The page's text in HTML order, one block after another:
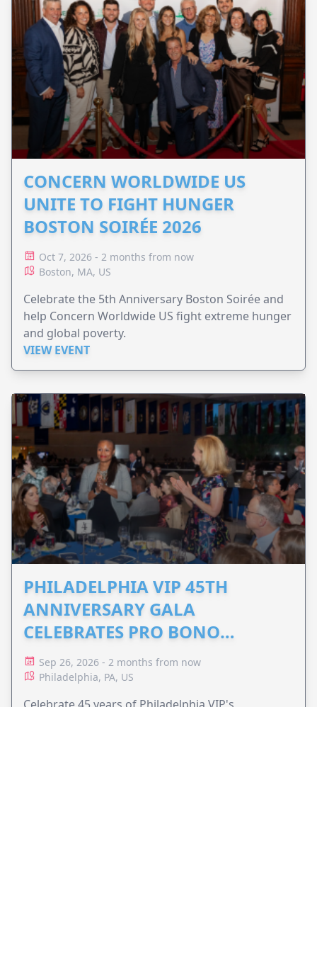
CONCERN WORLDWIDE US
UNITE TO FIGHT HUNGER
BOSTON SOIRÉE 2026
Oct 7, 2026 - 2 months from now
Boston, MA, US
Celebrate the 5th Anniversary Boston Soirée and
help Concern Worldwide US fight extreme hunger
and global poverty.
VIEW EVENT
PHILADELPHIA VIP 45TH
ANNIVERSARY GALA
CELEBRATES PRO BONO
ADVOCACY
Sep 26, 2026 - 2 months from now
Philadelphia, PA, US
Celebrate 45 years of Philadelphia VIP's